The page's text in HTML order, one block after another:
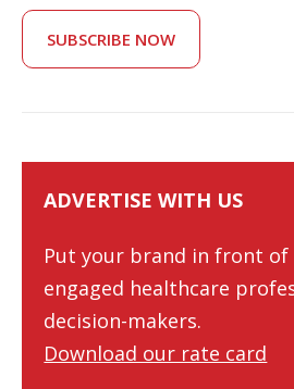
SUBSCRIBE NOW
ADVERTISE WITH US
Put your brand in front of
engaged healthcare
decision-makers.
Download our rate card